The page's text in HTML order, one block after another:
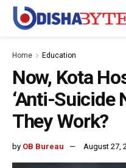
Home Education
Now, Kota
‘Anti-Suicide
They Work?
by OB Bureau August 27,